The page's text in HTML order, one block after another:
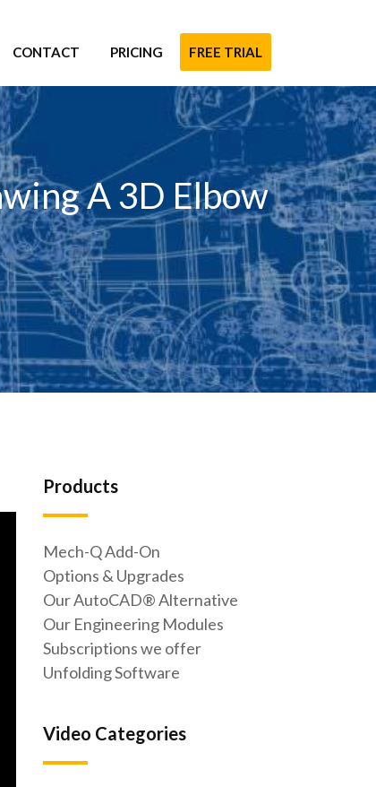
CONTACT PRICING FREE TRIAL
A 3D Elbow
Products
Mech-Q Add-On
Options & Upgrades
Our AutoCAD® Alternative
Our Engineering Modules
Subscriptions we offer
Unfolding Software
Video Categories